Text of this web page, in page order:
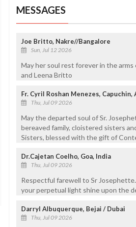
MESSAGES
Joe Britto, Nakre//Bangalore
Sun, Jul 12 2026
May her soul rest forever in the
and Leena Britto
Fr. Cyril Roshan Menezes,
Thu, Jul 09 2026
May the departed soul of Sr.
bereaved family, cloistered sisters
Sisters, blessed with the gift of
Dr.Cajetan Coelho, Goa, India
Thu, Jul 09 2026
Respectful farewell to Sr
your perpetual light shine upon the
Darryl Albuquerque, Bejai / Dubai
Thu, Jul 09 2026